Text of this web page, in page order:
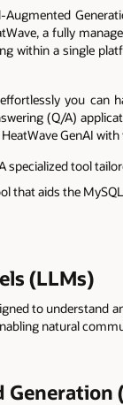
Augmented
a fully
within a single
you can
(Q/A)
GenAI
specialized tool
that aids the
(LLMs)
to understand
natural